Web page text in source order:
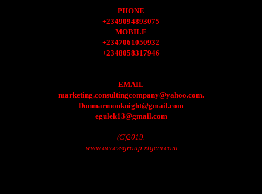
PHONE
+2349094893075
MOBILE
+2347061050932
+2348058317946
EMAIL
marketing.consultingcompany@yahoo.com.
Donmarmonknight@gmail.com
egulek13@gmail.com
(C)2019.
www.accessgroup.xtgem.com